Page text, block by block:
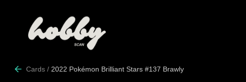
Cards / 2022 Pokémon Brilliant Stars #137 Brawly